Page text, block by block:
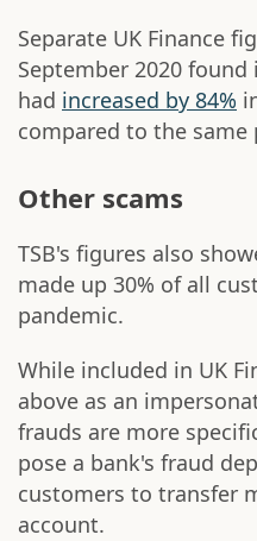
Separate UK Finance
September 2020
had increased by 84%
compared to the same
Other scams
TSB's figures also
made up 30% of all
pandemic.
While included in UK
above as an
frauds are more
pose a bank's fraud
customers to transfer
account.